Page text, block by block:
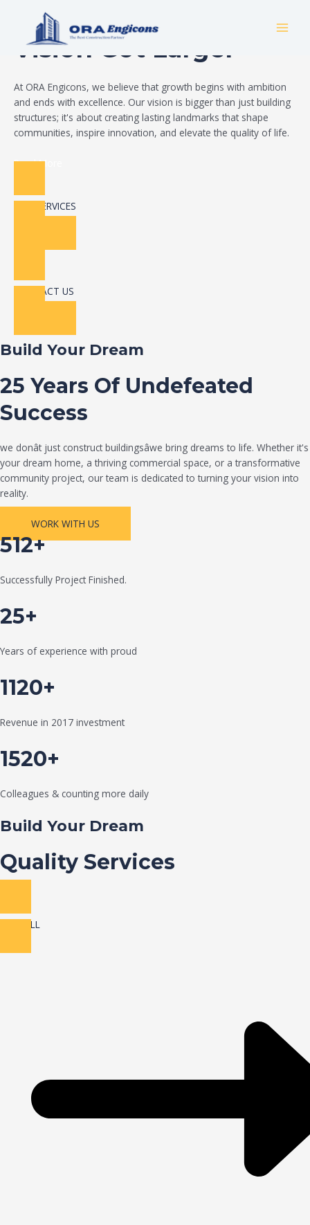
Build Your Dream
Vision Got Larger
At ORA Engicons, we believe that growth begins with ambition
and ends with excellence. Our vision is bigger than just building
structures; it's about creating lasting landmarks that shape
communities, inspire innovation, and elevate the quality of life.
Read More
OUR SERVICES
CONTACT US
Build Your Dream
25 Years Of Undefeated
Success
we donât just construct buildingsâwe bring dreams to life. Whether it's
your dream home, a thriving commercial space, or a transformative
community project, our team is dedicated to turning your vision into
reality.
WORK WITH US
512+
Successfully Project Finished.
25+
Years of experience with proud
1120+
Revenue in 2017 investment
1520+
Colleagues & counting more daily
Build Your Dream
Quality Services
VIEW ALL